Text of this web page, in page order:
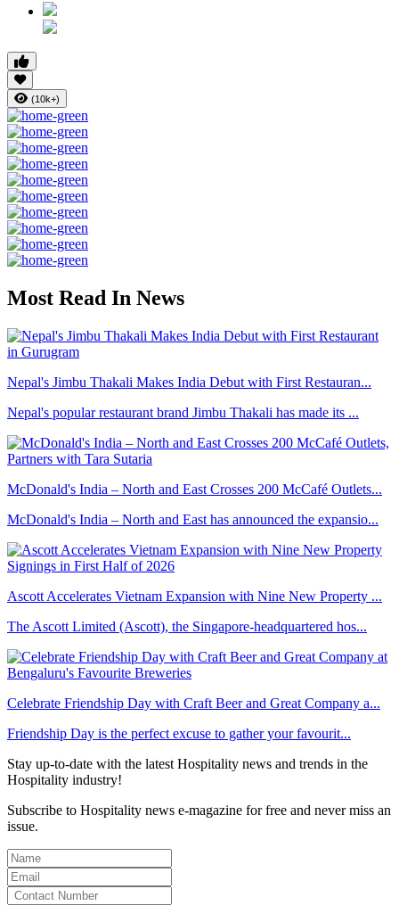
(10k+)
Most Read In News
Nepal's Jimbu Thakali Makes India Debut with First Restauran...
Nepal's popular restaurant brand Jimbu Thakali has made its ...
McDonald's India – North and East Crosses 200 McCafé Outlets...
McDonald's India – North and East has announced the expansio...
Ascott Accelerates Vietnam Expansion with Nine New Property ...
The Ascott Limited (Ascott), the Singapore-headquartered hos...
Celebrate Friendship Day with Craft Beer and Great Company a...
Friendship Day is the perfect excuse to gather your favourit...
Stay up-to-date with the latest Hospitality news and trends in the
Hospitality industry!
Subscribe to Hospitality news e-magazine for free and never miss an
issue.